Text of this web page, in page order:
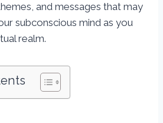
and messages that may
subconscious mind as you
realm.